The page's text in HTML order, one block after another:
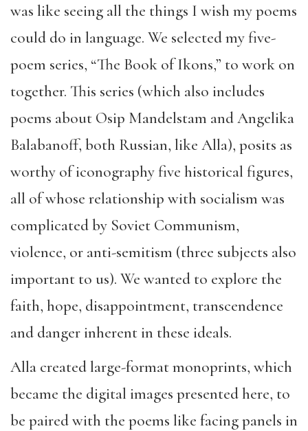
was like seeing all the things I wish my poems
could do in language. We selected my five-
poem series, “The Book of Ikons,” to work on
together. This series (which also includes
poems about Osip Mandelstam and Angelika
Balabanoff, both Russian, like Alla), posits as
worthy of iconography five historical figures,
all of whose relationship with socialism was
complicated by Soviet Communism,
violence, or anti-semitism (three subjects also
important to us). We wanted to explore the
faith, hope, disappointment, transcendence
and danger inherent in these ideals.
Alla created large-format monoprints, which
became the digital images presented here, to
be paired with the poems like facing panels in